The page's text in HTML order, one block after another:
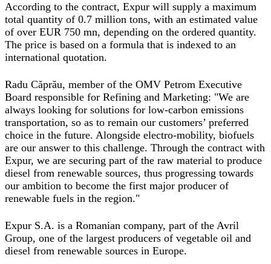
According to the contract, Expur will supply a maximum
total quantity of 0.7 million tons, with an estimated value
of over EUR 750 mn, depending on the ordered quantity.
The price is based on a formula that is indexed to an
international quotation.
Radu Căprău, member of the OMV Petrom Executive
Board responsible for Refining and Marketing: "We are
always looking for solutions for low-carbon emissions
transportation, so as to remain our customers’ preferred
choice in the future. Alongside electro-mobility, biofuels
are our answer to this challenge. Through the contract with
Expur, we are securing part of the raw material to produce
diesel from renewable sources, thus progressing towards
our ambition to become the first major producer of
renewable fuels in the region."
Expur S.A. is a Romanian company, part of the Avril
Group, one of the largest producers of vegetable oil and
diesel from renewable sources in Europe.